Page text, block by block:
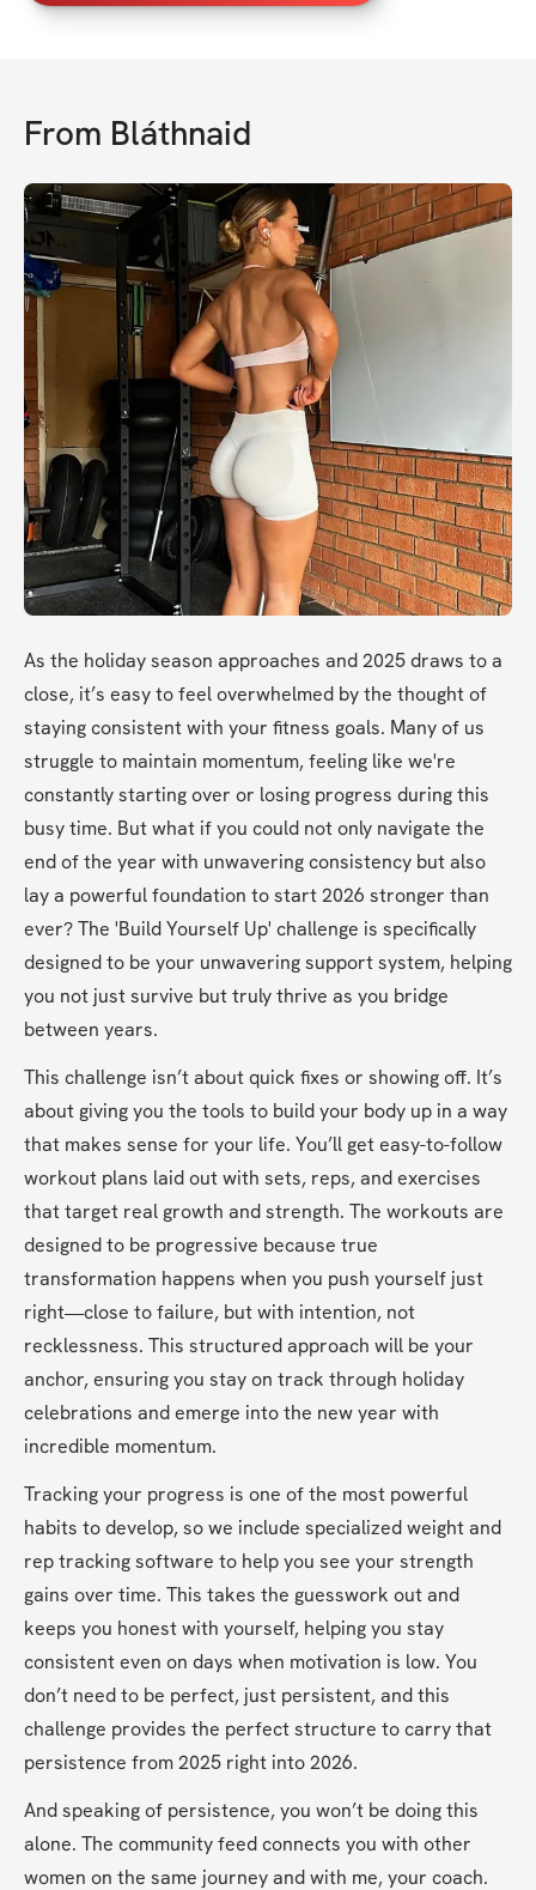
From Bláthnaid
As the holiday season approaches and 2025 draws to a
close, it’s easy to feel overwhelmed by the thought of
staying consistent with your fitness goals. Many of us
struggle to maintain momentum, feeling like we're
constantly starting over or losing progress during this
busy time. But what if you could not only navigate the
end of the year with unwavering consistency but also
lay a powerful foundation to start 2026 stronger than
ever? The 'Build Yourself Up' challenge is specifically
designed to be your unwavering support system, helping
you not just survive but truly thrive as you bridge
between years.
This challenge isn’t about quick fixes or showing off. It’s
about giving you the tools to build your body up in a way
that makes sense for your life. You’ll get easy-to-follow
workout plans laid out with sets, reps, and exercises
that target real growth and strength. The workouts are
designed to be progressive because true
transformation happens when you push yourself just
right—close to failure, but with intention, not
recklessness. This structured approach will be your
anchor, ensuring you stay on track through holiday
celebrations and emerge into the new year with
incredible momentum.
Tracking your progress is one of the most powerful
habits to develop, so we include specialized weight and
rep tracking software to help you see your strength
gains over time. This takes the guesswork out and
keeps you honest with yourself, helping you stay
consistent even on days when motivation is low. You
don’t need to be perfect, just persistent, and this
challenge provides the perfect structure to carry that
persistence from 2025 right into 2026.
And speaking of persistence, you won’t be doing this
alone. The community feed connects you with other
women on the same journey and with me, your coach.